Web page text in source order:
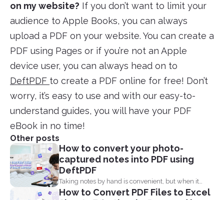
on my website? If you don’t want to limit your
audience to Apple Books, you can always
upload a PDF on your website. You can create a
PDF using Pages or if you’re not an Apple
device user, you can always head on to
DeftPDF to create a PDF online for free! Don’t
worry, it’s easy to use and with our easy-to-
understand guides, you will have your PDF
eBook in no time!
Other posts
How to convert your photo-
captured notes into PDF using
DeftPDF
Taking notes by hand is convenient, but when it
comes...
How to Convert PDF Files to Excel